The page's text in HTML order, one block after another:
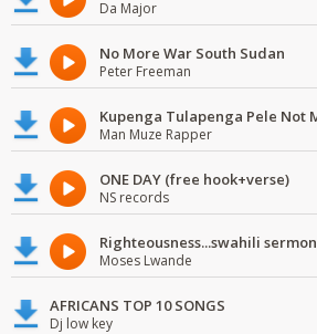
Da Major
No More War South Sudan
Peter Freeman
Man Muze Rapper
ONE DAY (free hook+verse)
NS records
Righteousness...swahili sermon
Moses Lwande
AFRICANS TOP 10 SONGS
Dj low key